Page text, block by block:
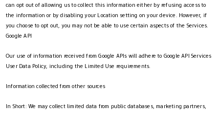
can opt out of allowing us to collect this information either by refusing access to
the information or by disabling your Location setting on your device. However, if
you choose to opt out, you may not be able to use certain aspects of the Services.
Google API
Our use of information received from Google APIs will adhere to Google API Services
User Data Policy, including the Limited Use requirements.
Information collected from other sources
In Short: We may collect limited data from public databases, marketing partners,